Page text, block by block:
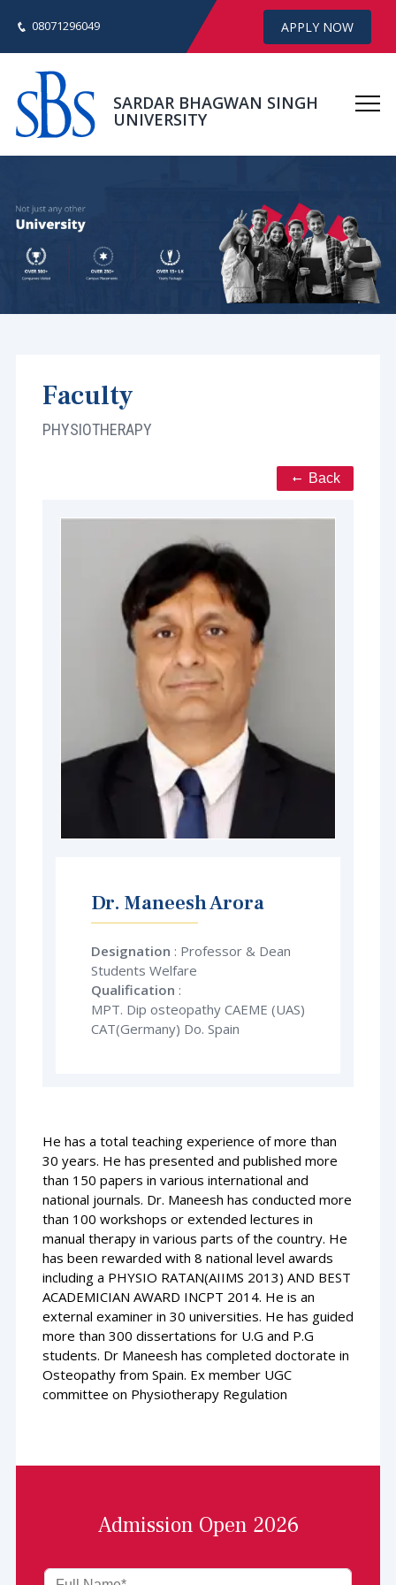
08071296049 APPLY NOW
SARDAR BHAGWAN SINGH
UNIVERSITY
Faculty
PHYSIOTHERAPY
Back
Dr. Maneesh Arora
Designation : Professor & Dean
Students Welfare
Qualification :
MPT. Dip osteopathy CAEME (UAS)
CAT(Germany) Do. Spain
He has a total teaching experience of more than
30 years. He has presented and published more
than 150 papers in various international and
national journals. Dr. Maneesh has conducted more
than 100 workshops or extended lectures in
manual therapy in various parts of the country. He
has been rewarded with 8 national level awards
including a PHYSIO RATAN(AIIMS 2013) AND BEST
ACADEMICIAN AWARD INCPT 2014. He is an
external examiner in 30 universities. He has guided
more than 300 dissertations for U.G and P.G
students. Dr Maneesh has completed doctorate in
Osteopathy from Spain. Ex member UGC
committee on Physiotherapy Regulation
Admission Open 2026